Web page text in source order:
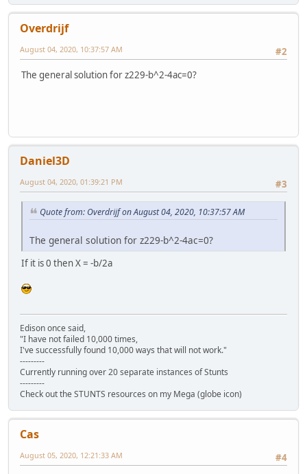
Overdrijf
#2
August 04, 2020, 10:37:57 AM
The general solution for z229-b^2-4ac=0?
Daniel3D
#3
August 04, 2020, 01:39:21 PM
Quote from: Overdrijf on August 04, 2020, 10:37:57 AM
The general solution for z229-b^2-4ac=0?
If it is 0 then X = -b/2a
Edison once said,
"I have not failed 10,000 times,
I've successfully found 10,000 ways that will not work."
---------
Currently running over 20 separate instances of Stunts
---------
Check out the STUNTS resources on my Mega (globe icon)
Cas
#4
August 05, 2020, 12:21:33 AM